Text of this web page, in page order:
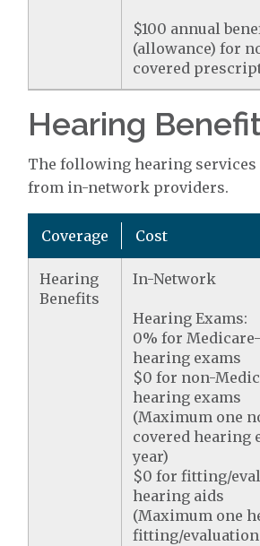
$100 annual
(allowance) for
covered
Hearing
The following hearing services
from in-network providers.
Coverage Cost
Hearing
Benefits
In-Network
Hearing Exams:
0% for
hearing exams
$0 for non-
hearing exams
(Maximum one
covered hearing
year)
$0 for fitting/
hearing aids
(Maximum one
fitting/evaluation